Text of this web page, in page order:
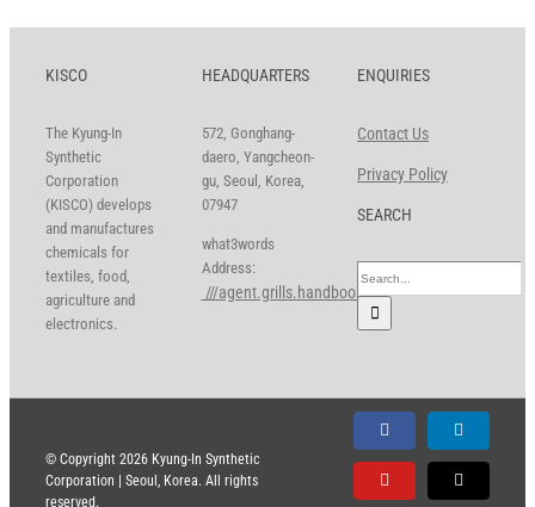
KISCO
The Kyung-In
Synthetic
Corporation
(KISCO) develops
and manufactures
chemicals for
textiles, food,
agriculture and
electronics.
HEADQUARTERS
572, Gonghang-
daero, Yangcheon-
gu, Seoul, Korea,
07947
what3words
Address:
///agent.grills.handbook
ENQUIRIES
Contact Us
Privacy Policy
SEARCH
Search
for:
© Copyright 2026 Kyung-In Synthetic
Corporation | Seoul, Korea. All rights
reserved.
FacebookLinkedIn
YouTube X